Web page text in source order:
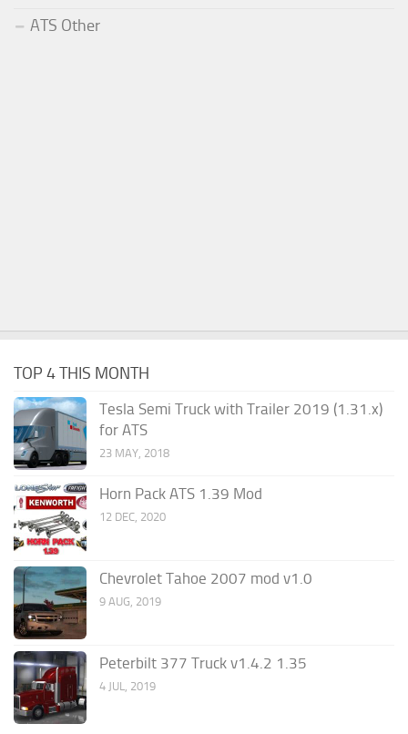
ATS Other
TOP 4 THIS MONTH
Tesla Semi Truck with Trailer 2019 (1.31.x)
for ATS
23 MAY, 2018
Horn Pack ATS 1.39 Mod
12 DEC, 2020
Chevrolet Tahoe 2007 mod v1.0
9 AUG, 2019
Peterbilt 377 Truck v1.4.2 1.35
4 JUL, 2019